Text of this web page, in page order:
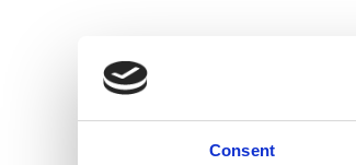
Consent